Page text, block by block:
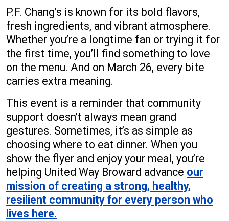
P.F. Chang’s is known for its bold flavors,
fresh ingredients, and vibrant atmosphere.
Whether you’re a longtime fan or trying it for
the first time, you’ll find something to love
on the menu. And on March 26, every bite
carries extra meaning.
This event is a reminder that community
support doesn’t always mean grand
gestures. Sometimes, it’s as simple as
choosing where to eat dinner. When you
show the flyer and enjoy your meal, you’re
helping United Way Broward advance our
mission of creating a strong, healthy,
resilient community for every person who
lives here.